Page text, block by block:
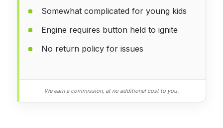
Somewhat complicated for young kids
Engine requires button held to ignite
No return policy for issues
We earn a commission, at no additional cost to you.